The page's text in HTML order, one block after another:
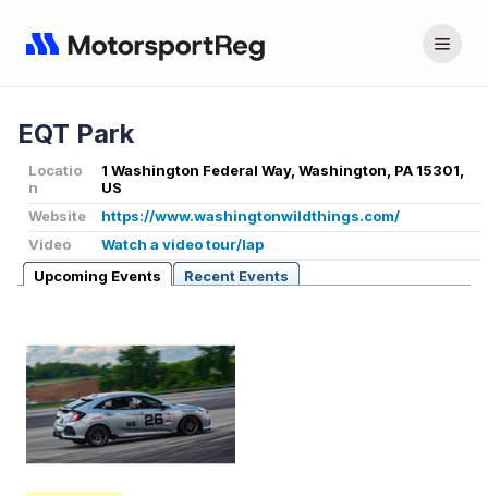
EQT Park
Locatio
n
1 Washington Federal Way, Washington, PA 15301,
US
Website
https://www.washingtonwildthings.com/
Video
Watch a video tour/lap
Upcoming Events
Recent Events